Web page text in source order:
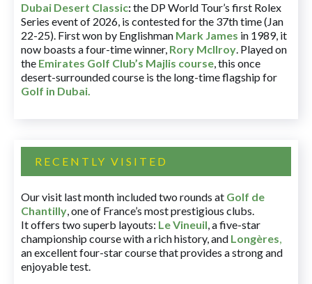
Dubai Desert Classic:the DP World Tour’s first Rolex
Series event of 2026, is contested for the 37th time (Jan
22-25). First won by Englishman Mark James in 1989, it
now boasts a four-time winner, Rory McIlroy. Played on
the Emirates Golf Club’s Majlis course, this once
desert-surrounded course is the long-time flagship for
Golf in Dubai.
RECENTLY VISITED
Our visit last month included two rounds at Golf de
Chantilly, one of France’s most prestigious clubs.
It offers two superb layouts: Le Vineuil, a five-star
championship course with a rich history, and Longères,
an excellent four-star course that provides a strong and
enjoyable test.